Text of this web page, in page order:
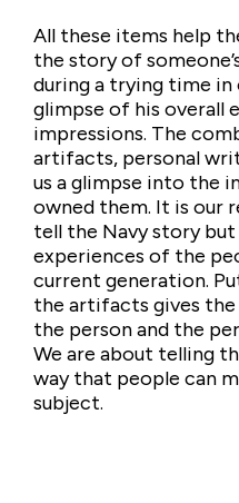
All these items help
the story of
during a trying time in
glimpse of his overall
impressions. The
artifacts, personal
us a glimpse into the
owned them. It is our
tell the Navy story
experiences of the
current generation.
the artifacts gives
the person and the
We are about telling
way that people can
subject.